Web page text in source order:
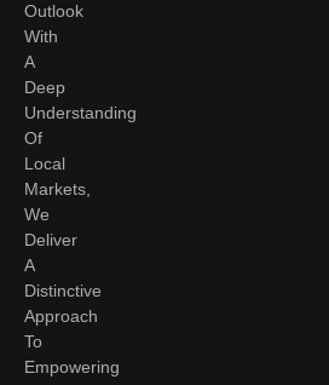
Outlook
With
A
Deep
Understanding
Of
Local
Markets,
We
Deliver
A
Distinctive
Approach
To
Empowering